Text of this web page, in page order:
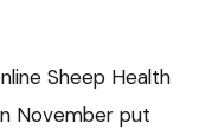
Sheep Health
November put